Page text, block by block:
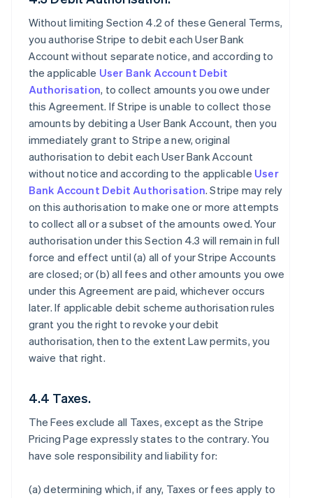
Without limiting Section 4.2 of these General Terms,
you authorise Stripe to debit each User Bank
Account without separate notice, and according to
the applicable User Bank Account Debit
Authorisation, to collect amounts you owe under
this Agreement. If Stripe is unable to collect those
amounts by debiting a User Bank Account, then you
immediately grant to Stripe a new, original
authorisation to debit each User Bank Account
without notice and according to the applicable User
Bank Account Debit Authorisation. Stripe may rely
on this authorisation to make one or more attempts
to collect all or a subset of the amounts owed. Your
authorisation under this Section 4.3 will remain in full
force and effect until (a) all of your Stripe Accounts
are closed; or (b) all fees and other amounts you owe
under this Agreement are paid, whichever occurs
later. If applicable debit scheme authorisation rules
grant you the right to revoke your debit
authorisation, then to the extent Law permits, you
waive that right.
4.4 Taxes.
The Fees exclude all Taxes, except as the Stripe
Pricing Page expressly states to the contrary. You
have sole responsibility and liability for:
(a) determining which, if any, Taxes or fees apply to